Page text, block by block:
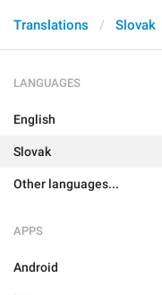
Translations Slovak
LANGUAGES
English
Slovak
Other languages...
APPS
Android